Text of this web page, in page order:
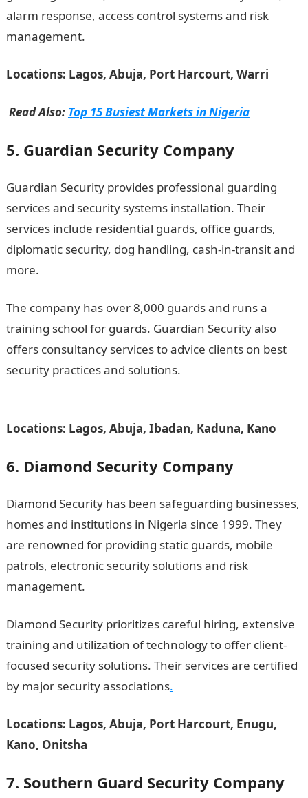
alarm response, access control systems and risk
management.
Locations: Lagos, Abuja, Port Harcourt, Warri
Read Also: Top 15 Busiest Markets in Nigeria
5. Guardian Security Company
Guardian Security provides professional guarding
services and security systems installation. Their
services include residential guards, office guards,
diplomatic security, dog handling, cash-in-transit and
more.
The company has over 8,000 guards and runs a
training school for guards. Guardian Security also
offers consultancy services to advice clients on best
security practices and solutions.
Locations: Lagos, Abuja, Ibadan, Kaduna, Kano
6. Diamond Security Company
Diamond Security has been safeguarding businesses,
homes and institutions in Nigeria since 1999. They
are renowned for providing static guards, mobile
patrols, electronic security solutions and risk
management.
Diamond Security prioritizes careful hiring, extensive
training and utilization of technology to offer client-
focused security solutions. Their services are certified
by major security associations.
Locations: Lagos, Abuja, Port Harcourt, Enugu,
Kano, Onitsha
7. Southern Guard Security Company